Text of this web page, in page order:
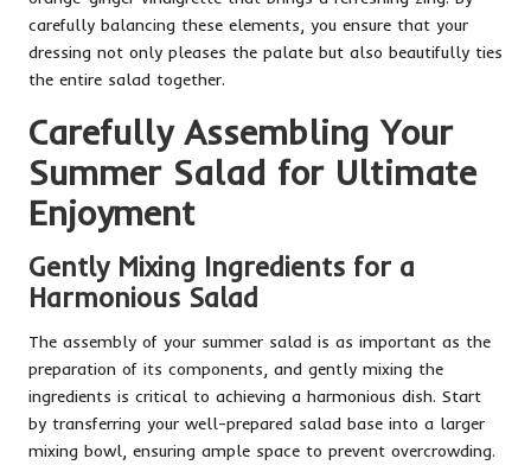
carefully balancing these elements, you ensure that your
dressing not only pleases the palate but also beautifully ties
the entire salad together.
Carefully Assembling Your
Summer Salad for Ultimate
Enjoyment
Gently Mixing Ingredients for a
Harmonious Salad
The assembly of your summer salad is as important as the
preparation of its components, and gently mixing the
ingredients is critical to achieving a harmonious dish. Start
by transferring your well-prepared salad base into a larger
mixing bowl, ensuring ample space to prevent overcrowding.